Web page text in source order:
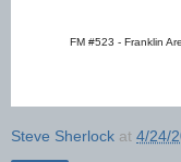
FM #523 - Franklin
Steve Sherlock at 4/24/